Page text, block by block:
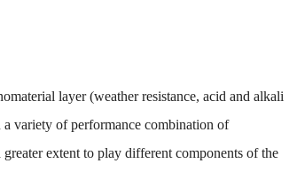
layer (weather resistance, acid and alkali
variety of performance combination of
extent to play different components of the